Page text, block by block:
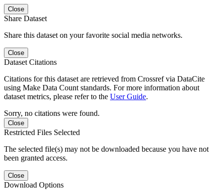
Close
Share Dataset
Share this dataset on your favorite social media networks.
Close
Dataset Citations
Citations for this dataset are retrieved from Crossref via DataCite
using Make Data Count standards. For more information about
dataset metrics, please refer to the User Guide.
Sorry, no citations were found.
Close
Restricted Files Selected
The selected file(s) may not be downloaded because you have not
been granted access.
Close
Download Options